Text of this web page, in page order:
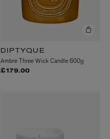
DIPTYQUE
Ambre Three Wick Candle 600g
£179.00